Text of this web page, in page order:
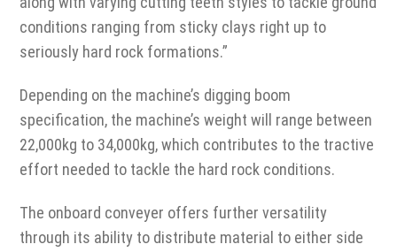
conditions ranging from sticky clays right up to
seriously hard rock formations.”
Depending on the machine’s digging boom
specification, the machine’s weight will range between
22,000kg to 34,000kg, which contributes to the tractive
effort needed to tackle the hard rock conditions.
The onboard conveyer offers further versatility
through its ability to distribute material to either side